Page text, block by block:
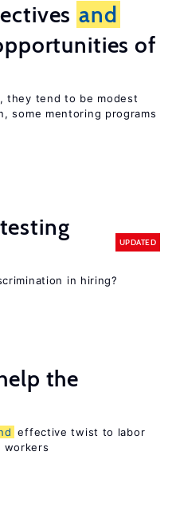
and
of
they tend to be modest
some mentoring programs
UPDATED
in hiring?
the
effective twist to labor
workers